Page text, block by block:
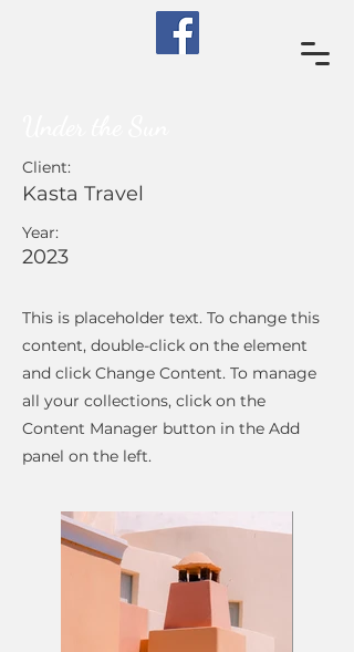
Client:
Kasta Travel
Year:
2023
This is placeholder text. To change this
content, double-click on the element
and click Change Content. To manage
all your collections, click on the
Content Manager button in the Add
panel on the left.